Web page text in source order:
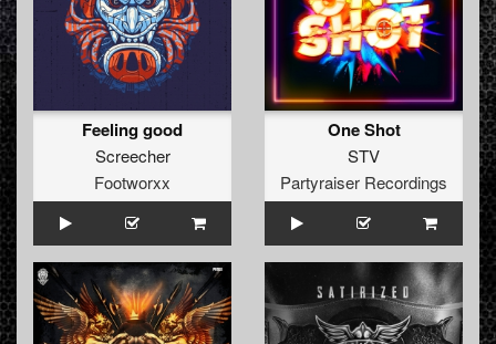
Feeling good
Screecher
Footworxx
One Shot
STV
Partyraiser Recordings